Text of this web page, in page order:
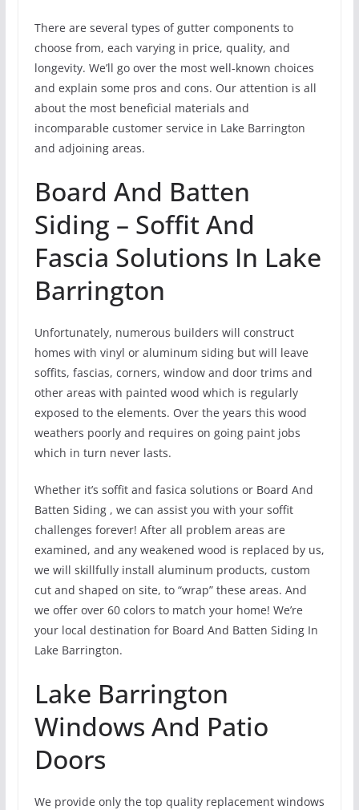
There are several types of gutter components to
choose from, each varying in price, quality, and
longevity. We’ll go over the most well-known choices
and explain some pros and cons. Our attention is all
about the most beneficial materials and
incomparable customer service in Lake Barrington
and adjoining areas.
Board And Batten
Siding – Soffit And
Fascia Solutions In Lake
Barrington
Unfortunately, numerous builders will construct
homes with vinyl or aluminum siding but will leave
soffits, fascias, corners, window and door trims and
other areas with painted wood which is regularly
exposed to the elements. Over the years this wood
weathers poorly and requires on going paint jobs
which in turn never lasts.
Whether it’s soffit and fasica solutions or Board And
Batten Siding , we can assist you with your soffit
challenges forever! After all problem areas are
examined, and any weakened wood is replaced by us,
we will skillfully install aluminum products, custom
cut and shaped on site, to “wrap” these areas. And
we offer over 60 colors to match your home! We’re
your local destination for Board And Batten Siding In
Lake Barrington.
Lake Barrington
Windows And Patio
Doors
We provide only the top quality replacement windows